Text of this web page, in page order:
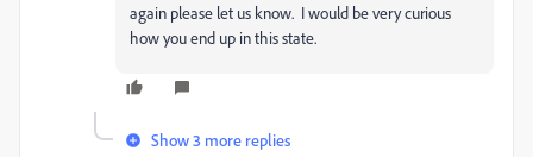
again please let us know. I would be very curious
how you end up in this state.
Show 3 more replies